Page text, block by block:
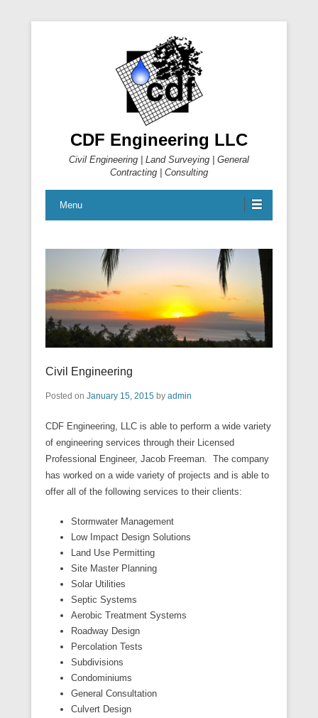
CDF Engineering LLC
Civil Engineering | Land Surveying | General
Contracting | Consulting
Menu
Civil Engineering
Posted on January 15, 2015 by admin
CDF Engineering, LLC is able to perform a wide variety
of engineering services through their Licensed
Professional Engineer, Jacob Freeman. The company
has worked on a wide variety of projects and is able to
offer all of the following services to their clients:
Stormwater Management
Low Impact Design Solutions
Land Use Permitting
Site Master Planning
Solar Utilities
Septic Systems
Aerobic Treatment Systems
Roadway Design
Percolation Tests
Subdivisions
Condominiums
General Consultation
Culvert Design